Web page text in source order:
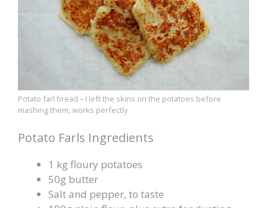
Potato farl bread – I left the skins on the potatoes before
mashing them, works perfectly
Potato Farls Ingredients
1 kg floury potatoes
50g butter
Salt and pepper, to taste